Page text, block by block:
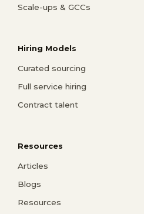
Scale-ups & GCCs
Hiring Models
Curated sourcing
Full service hiring
Contract talent
Resources
Articles
Blogs
Resources